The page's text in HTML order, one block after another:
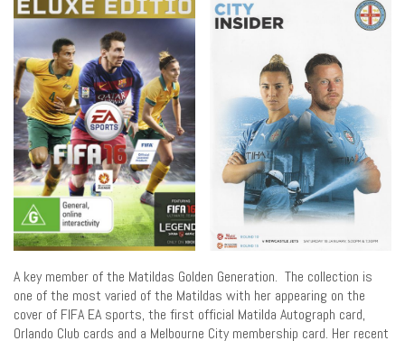
A key member of the Matildas Golden Generation. The collection is
one of the most varied of the Matildas with her appearing on the
cover of FIFA EA sports, the first official Matilda Autograph card,
Orlando Club cards and a Melbourne City membership card. Her recent